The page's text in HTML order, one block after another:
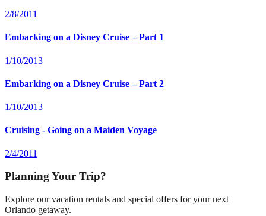
2/8/2011
Embarking on a Disney Cruise – Part 1
1/10/2013
Embarking on a Disney Cruise – Part 2
1/10/2013
Cruising - Going on a Maiden Voyage
2/4/2011
Planning Your Trip?
Explore our vacation rentals and special offers for your next
Orlando getaway.